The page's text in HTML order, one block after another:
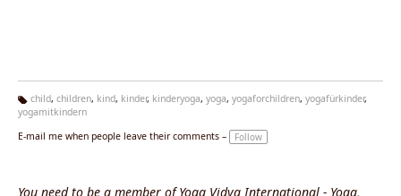
Ta
s:
child, children, kind, kinder, kinderyoga, yoga, yogaforchildren, yogafürkinder,
yogamitkindern
E-mail me when people leave their comments –
Follow
You need to be a member of Yoga Vidya International - Yoga,